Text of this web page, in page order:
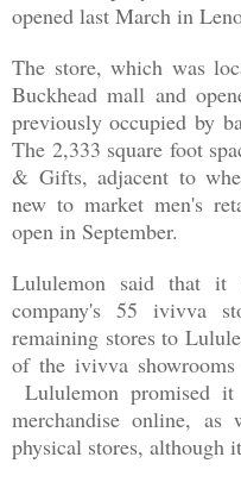
opened last March in
The store, which was
Buckhead mall and
previously occupied by
The 2,333 square foot
& Gifts, adjacent to
new to market men's
open in September.
Lululemon said that
company's 55 ivivva
remaining stores to
of the ivivva
Lululemon promised
merchandise online,
physical stores, although